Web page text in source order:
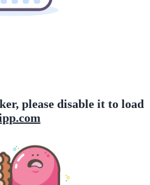
please disable it to load